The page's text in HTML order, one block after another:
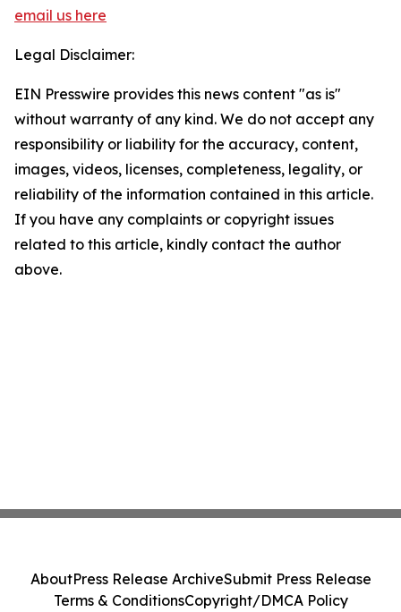
email us here
Legal Disclaimer:
EIN Presswire provides this news content "as is"
without warranty of any kind. We do not accept any
responsibility or liability for the accuracy, content,
images, videos, licenses, completeness, legality, or
reliability of the information contained in this article.
If you have any complaints or copyright issues
related to this article, kindly contact the author
above.
AboutPress Release ArchiveSubmit Press Release
Terms & ConditionsCopyright/DMCA Policy